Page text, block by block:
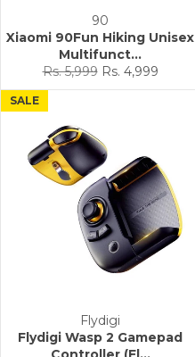
90
Xiaomi 90Fun Hiking Unisex
Multifunct...
Regular
price
Rs. 5,999 Sale
price
Rs. 4,999
Flydigi
Flydigi Wasp 2 Gamepad
SALE